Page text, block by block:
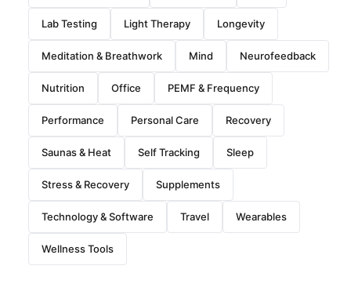
Lab Testing Light Therapy Longevity
Meditation & Breathwork Mind Neurofeedback
Nutrition Office PEMF & Frequency
Performance Personal Care Recovery
Saunas & Heat Self Tracking Sleep
Stress & Recovery Supplements
Technology & Software Travel Wearables
Wellness Tools